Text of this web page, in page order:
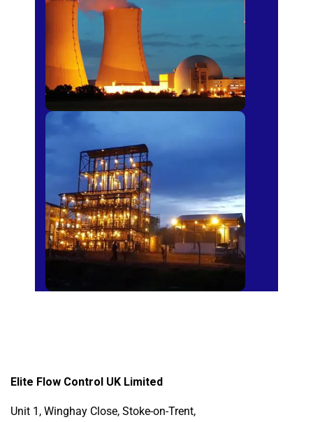
Power Plants
Sugar Mills
Elite Flow Control UK Limited
Unit 1, Winghay Close, Stoke-on-Trent,